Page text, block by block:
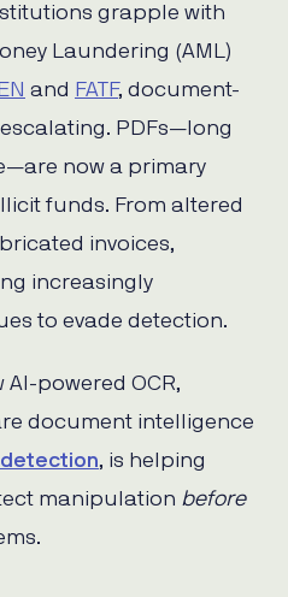
grapple with
Laundering (AML)
and FATF, document-
PDFs—long
now a primary
funds. From altered
invoices,
increasingly
to evade detection.
powered OCR,
document intelligence
detection, is helping
manipulation before